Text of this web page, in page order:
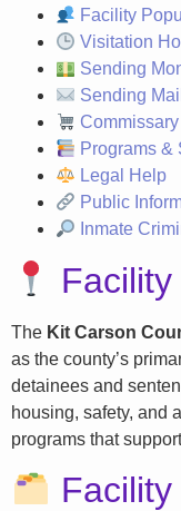
Facility
Visitation
Sending
Sending Mail
Commissary
Programs &
Legal Help
Public
Inmate
The Kit Carson
as the county’s
detainees and
housing, safety, and
programs that